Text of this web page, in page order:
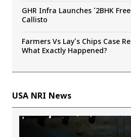
GHR Infra Launches ‘2BHK
Callisto
Farmers Vs Lay’s Chips Case
What Exactly Happened?
USA NRI News